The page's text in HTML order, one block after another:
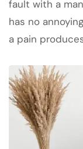
fault with a
has no
a pain